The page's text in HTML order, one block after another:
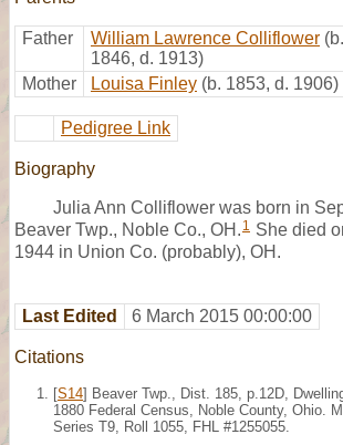
Father William Lawrence Colliflower
1846, d. 1913)
Mother
Louisa Finley (b. 1853, d. 1906)
Pedigree Link
Biography
Julia Ann Colliflower was born in
Beaver Twp., Noble Co., OH. 1 She died
1944 in Union Co. (probably), OH.
Last Edited 6 March 2015 00:00:00
Citations
[S14] Beaver Twp., Dist. 185, p.12D,
1880 Federal Census, Noble County, Ohio.
Series T9, Roll 1055, FHL #1255055.